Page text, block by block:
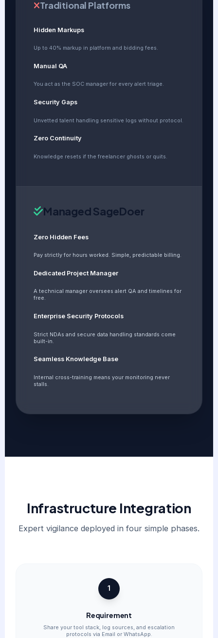
Traditional Platforms
Hidden Markups
Up to 40% markup in platform and bidding fees.
Manual QA
You act as the SOC manager for every alert triage.
Security Gaps
Unvetted talent handling sensitive logs without protocol.
Zero Continuity
Knowledge resets if the freelancer ghosts or quits.
Managed SageDoer
Zero Hidden Fees
Pay strictly for hours worked. Simple, predictable billing.
Dedicated Project Manager
A technical manager oversees alert QA and timelines for
free.
Enterprise Security Protocols
Strict NDAs and secure data handling standards come
built-in.
Seamless Knowledge Base
Internal cross-training means your monitoring never
stalls.
Infrastructure Integration
Expert vigilance deployed in four simple phases.
1
Requirement
Share your tool stack, log sources, and escalation
protocols via Email or WhatsApp.